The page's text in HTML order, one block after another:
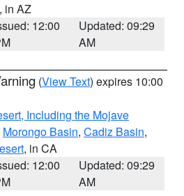
, in AZ
12:00
Updated: 09:29
AM
(View Text) expires 10:00
Including the Mojave
Morongo Basin, Cadiz Basin,
, in CA
12:00
Updated: 09:29
AM